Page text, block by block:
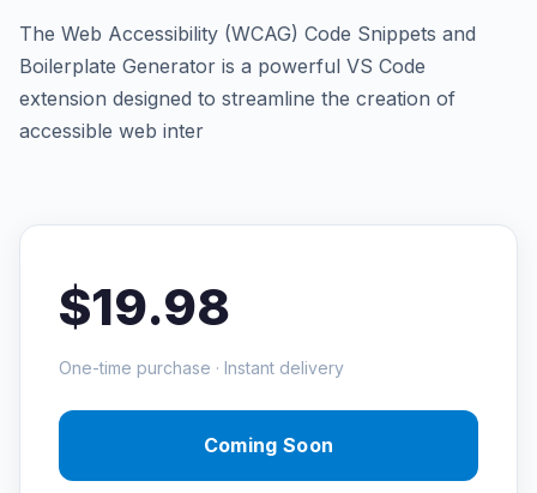
The Web Accessibility (WCAG) Code Snippets and
Boilerplate Generator is a powerful VS Code
extension designed to streamline the creation of
accessible web inter
$19.98
One-time purchase · Instant delivery
Coming Soon